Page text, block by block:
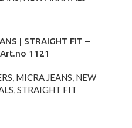
| STRAIGHT FIT –
Art.no 1121
, MICRA JEANS, NEW
,STRAIGHT FIT